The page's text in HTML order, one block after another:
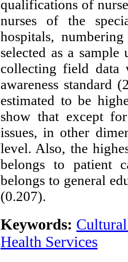
qualifications of
nurses of the
hospitals,
selected as a
collecting field data
awareness standard
estimated to be
show that except
issues, in other
level. Also, the
belongs to patient
belongs to general
(0.207).
Keywords:
Health Services